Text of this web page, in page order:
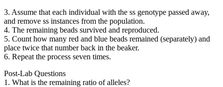
3. Assume that each individual with the ss genotype passed away,
and remove ss instances from the population.
4. The remaining beads survived and reproduced.
5. Count how many red and blue beads remained (separately) and
place twice that number back in the beaker.
6. Repeat the process seven times.
Post-Lab Questions
1. What is the remaining ratio of alleles?